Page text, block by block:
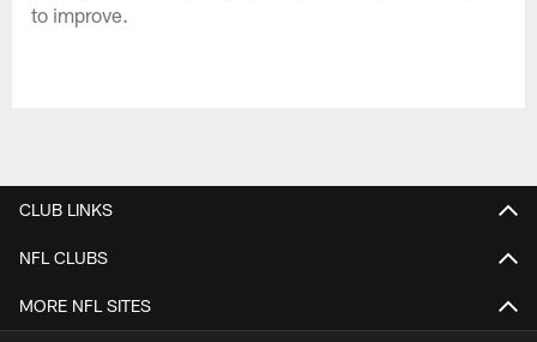
to improve.
CLUB LINKS
NFL CLUBS
MORE NFL SITES